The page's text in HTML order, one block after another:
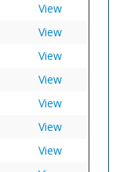
View
View
View
View
View
View
View